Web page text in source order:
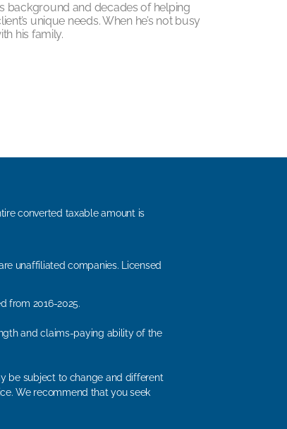
background and decades of helping
unique needs. When he’s not busy
his family.
converted taxable amount is
unaffiliated companies. Licensed
from 2016-2025.
and claims-paying ability of the
be subject to change and different
We recommend that you seek